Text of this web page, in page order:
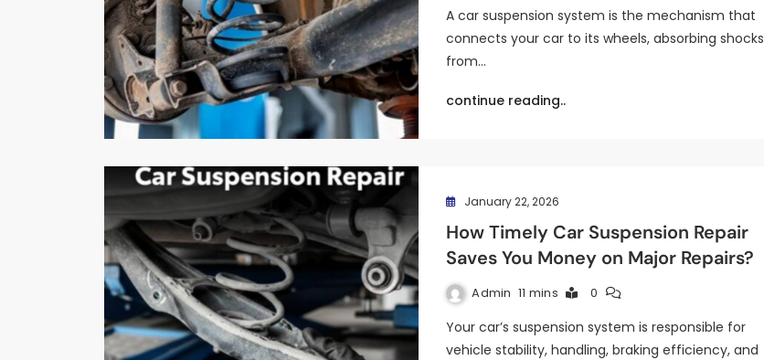
A car suspension system is the mechanism that
connects your car to its wheels, absorbing shocks
from…
continue reading..
January 22, 2026
How Timely Car Suspension Repair
Saves You Money on Major Repairs?
Admin 11 mins 0
Your car’s suspension system is responsible for
vehicle stability, handling, braking efficiency, and